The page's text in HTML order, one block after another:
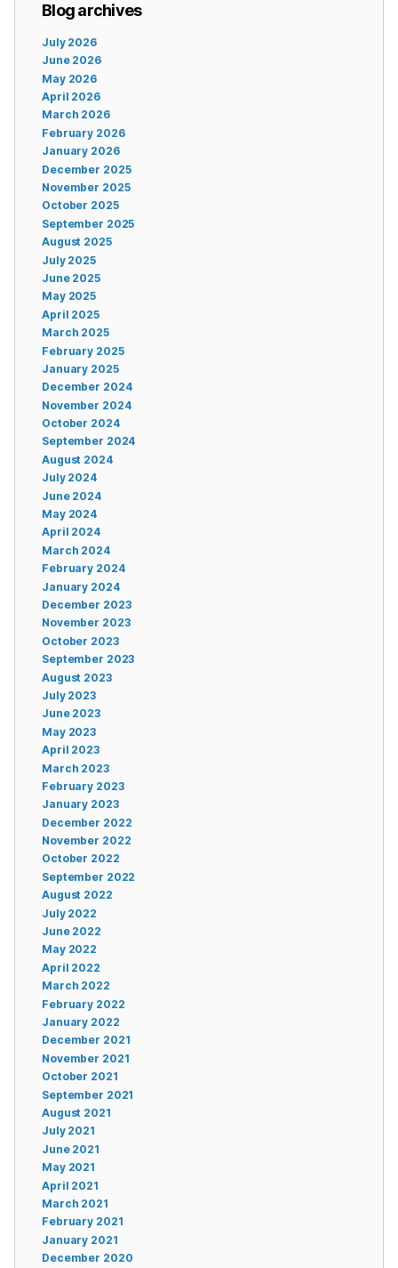
Blog archives
July 2026
June 2026
May 2026
April 2026
March 2026
February 2026
January 2026
December 2025
November 2025
October 2025
September 2025
August 2025
July 2025
June 2025
May 2025
April 2025
March 2025
February 2025
January 2025
December 2024
November 2024
October 2024
September 2024
August 2024
July 2024
June 2024
May 2024
April 2024
March 2024
February 2024
January 2024
December 2023
November 2023
October 2023
September 2023
August 2023
July 2023
June 2023
May 2023
April 2023
March 2023
February 2023
January 2023
December 2022
November 2022
October 2022
September 2022
August 2022
July 2022
June 2022
May 2022
April 2022
March 2022
February 2022
January 2022
December 2021
November 2021
October 2021
September 2021
August 2021
July 2021
June 2021
May 2021
April 2021
March 2021
February 2021
January 2021
December 2020